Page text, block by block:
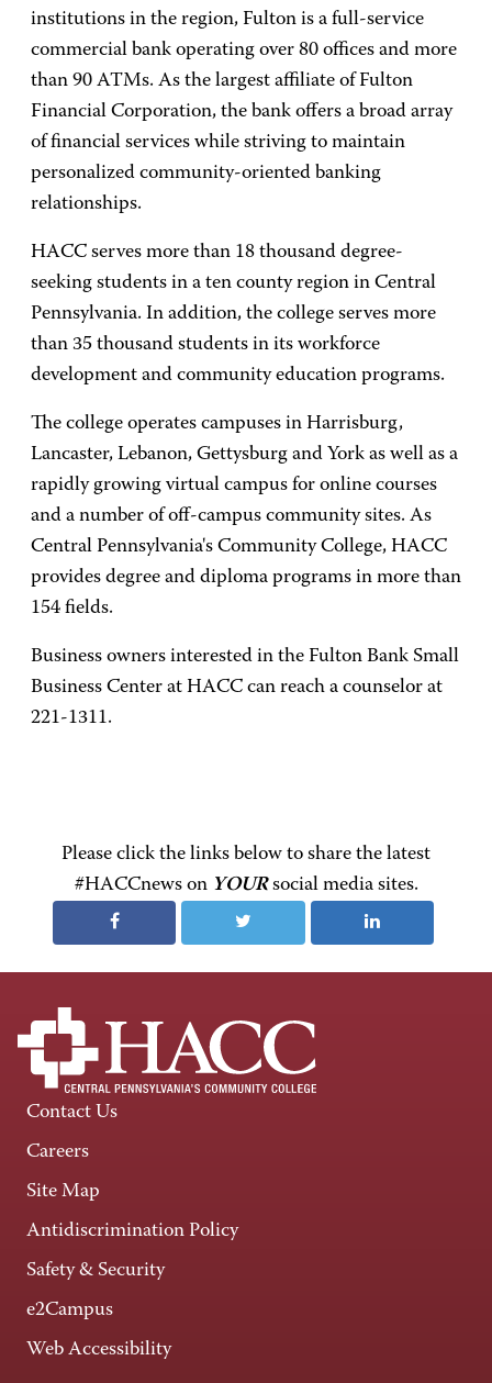
institutions in the region, Fulton is a full-service
commercial bank operating over 80 offices and more
than 90 ATMs. As the largest affiliate of Fulton
Financial Corporation, the bank offers a broad array
of financial services while striving to maintain
personalized community-oriented banking
relationships.
HACC serves more than 18 thousand degree-
seeking students in a ten county region in Central
Pennsylvania. In addition, the college serves more
than 35 thousand students in its workforce
development and community education programs.
The college operates campuses in Harrisburg,
Lancaster, Lebanon, Gettysburg and York as well as a
rapidly growing virtual campus for online courses
and a number of off-campus community sites. As
Central Pennsylvania's Community College, HACC
provides degree and diploma programs in more than
154 fields.
Business owners interested in the Fulton Bank Small
Business Center at HACC can reach a counselor at
221-1311.
Please click the links below to share the latest
#HACCnews on YOURsocial media sites.
Contact Us
Careers
Site Map
Antidiscrimination Policy
Safety & Security
e2Campus
Web Accessibility